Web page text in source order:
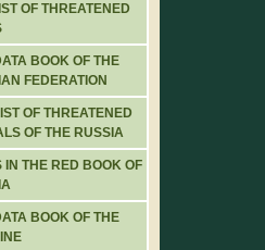
OF THREATENED
BOOK OF THE
FEDERATION
OF THREATENED
OF THE RUSSIA
IN THE RED BOOK OF
BOOK OF THE